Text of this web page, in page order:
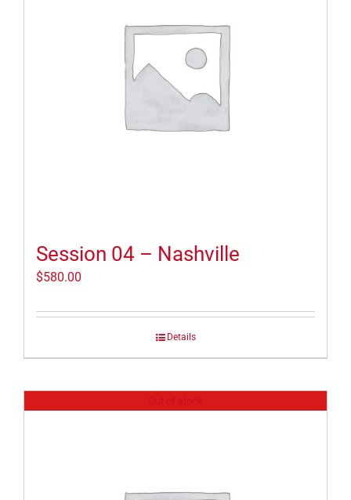
Session 04 – Nashville
$580.00
Details